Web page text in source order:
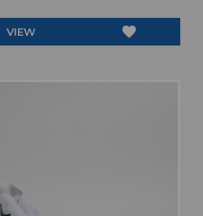
VIEW favorite